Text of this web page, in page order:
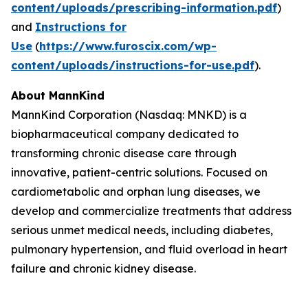
content/uploads/prescribing-information.pdf)
and Instructions for
Use (https://www.furoscix.com/wp-
content/uploads/instructions-for-use.pdf).
About MannKind
MannKind Corporation (Nasdaq: MNKD) is a
biopharmaceutical company dedicated to
transforming chronic disease care through
innovative, patient-centric solutions. Focused on
cardiometabolic and orphan lung diseases, we
develop and commercialize treatments that address
serious unmet medical needs, including diabetes,
pulmonary hypertension, and fluid overload in heart
failure and chronic kidney disease.